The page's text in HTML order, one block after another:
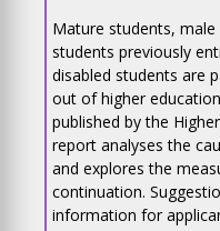
Mature students,
students previously
disabled students are
out of higher
published by the
report analyses the
and explores the
continuation.
information for